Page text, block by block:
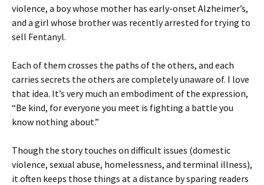
violence, a boy whose mother has early-onset Alzheimer’s,
and a girl whose brother was recently arrested for trying to
sell Fentanyl.
Each of them crosses the paths of the others, and each
carries secrets the others are completely unaware of. I love
that idea. It’s very much an embodiment of the expression,
“Be kind, for everyone you meet is fighting a battle you
know nothing about.”
Though the story touches on difficult issues (domestic
violence, sexual abuse, homelessness, and terminal illness),
it often keeps those things at a distance by sparing readers